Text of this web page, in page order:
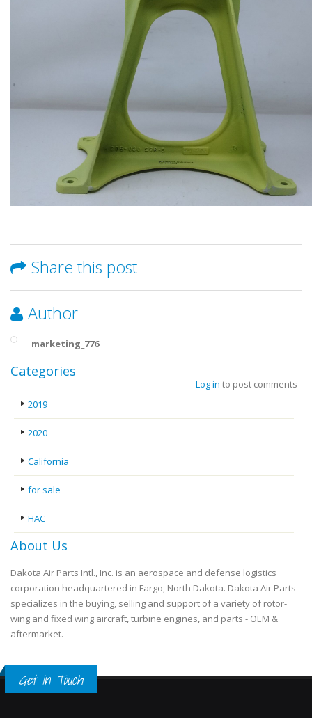
Share this post
Author
marketing_776
Log in to post comments
Categories
2019
2020
California
for sale
HAC
About Us
Dakota Air Parts Intl., Inc. is an aerospace and defense logistics
corporation headquartered in Fargo, North Dakota. Dakota Air Parts
specializes in the buying, selling and support of a variety of rotor-
wing and fixed wing aircraft, turbine engines, and parts - OEM &
aftermarket.
Get In Touch